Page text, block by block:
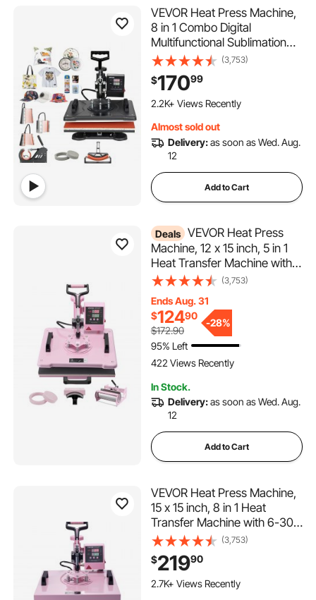
VEVOR Heat Press Machine,
8 in 1 Combo Digital
Multifunctional Sublimation
Heat Transfer Machine 12x15
Swing Away for Printing T
Shirts Mug Cap Hat Plate
(3,753)
$17099
131 Added to Cart
2.2K+ Views Recently
2.2K+ Views Recently
Almost sold out
Delivery:as soon as Wed. Aug.
12
Add to Cart
Deals VEVOR Heat Press
Machine, 12 x 15 inch, 5 in 1
Heat Transfer Machine with
30 oz Tumbler Press, 360°
Digital Precise Control, for T-
Shirts/Mugs/Hats/Plates, Pink
(3,753)
Ends Aug. 31
$12490
$172.90
-28%
95% Left
422 Views Recently
In Stock.
Delivery:as soon as Wed. Aug.
12
Add to Cart
VEVOR Heat Press Machine,
15 x 15 inch, 8 in 1 Heat
Transfer Machine with 6-30
oz Tumbler Press, 360°
Swing Away T-Shirt Pressing,
Digital Precise Control, for T-
Shirts/Mugs/Hats/Plates, Pink
(3,753)
$21990
203 Added to Cart
2.7K+ Views Recently